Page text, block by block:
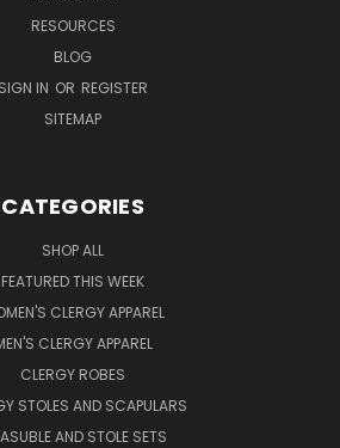
RESOURCES
BLOG
SIGN IN OR REGISTER
SITEMAP
CATEGORIES
SHOP ALL
FEATURED THIS WEEK
CLERGY APPAREL
CLERGY APPAREL
CLERGY ROBES
STOLES AND SCAPULARS
AND STOLE SETS